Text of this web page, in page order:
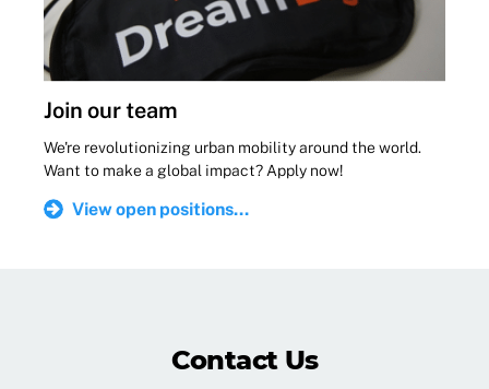
Join our team
We're revolutionizing urban mobility around the world.
Want to make a global impact? Apply now!
View open positions...
Contact Us